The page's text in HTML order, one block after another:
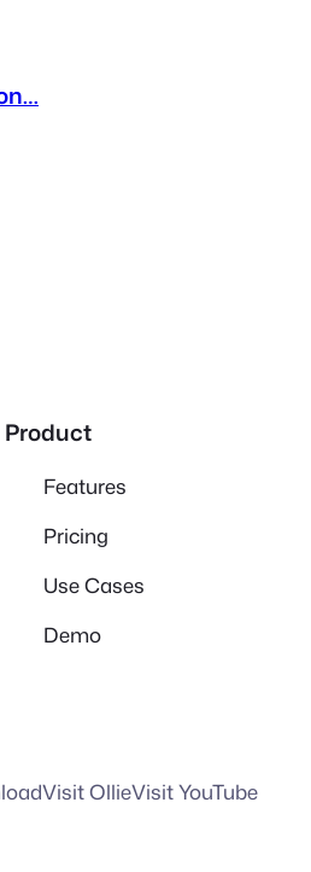
Product
Features
Pricing
Use Cases
Demo
Visit OllieVisit YouTube